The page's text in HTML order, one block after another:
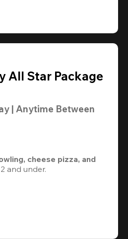
All Star Package
| Anytime Between
cheese pizza, and
and under.